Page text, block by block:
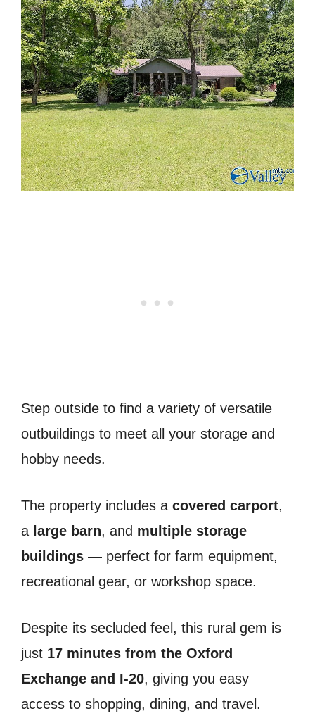
Step outside to find a variety of versatile
outbuildings to meet all your storage and
hobby needs.
The property includes a covered carport,
a large barn, and multiple storage
buildings — perfect for farm equipment,
recreational gear, or workshop space.
Despite its secluded feel, this rural gem is
just 17 minutes from the Oxford
Exchange and I-20, giving you easy
access to shopping, dining, and travel.